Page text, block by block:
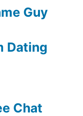
Guy
Dating
Chat